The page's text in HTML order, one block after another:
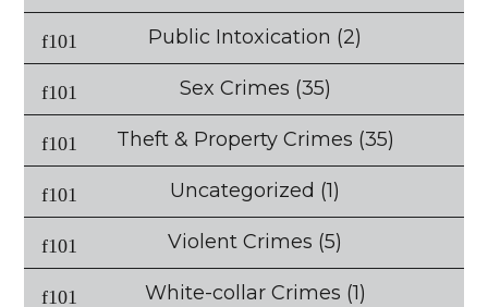
Public Intoxication (2)
Sex Crimes (35)
Theft & Property Crimes (35)
Uncategorized (1)
Violent Crimes (5)
White-collar Crimes (1)